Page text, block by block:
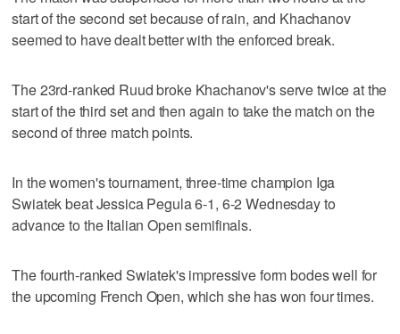
start of the second set because of rain, and Khachanov
seemed to have dealt better with the enforced break.
The 23rd-ranked Ruud broke Khachanov's serve twice at the
start of the third set and then again to take the match on the
second of three match points.
In the women's tournament, three-time champion Iga
Swiatek beat Jessica Pegula 6-1, 6-2 Wednesday to
advance to the Italian Open semifinals.
The fourth-ranked Swiatek's impressive form bodes well for
the upcoming French Open, which she has won four times.